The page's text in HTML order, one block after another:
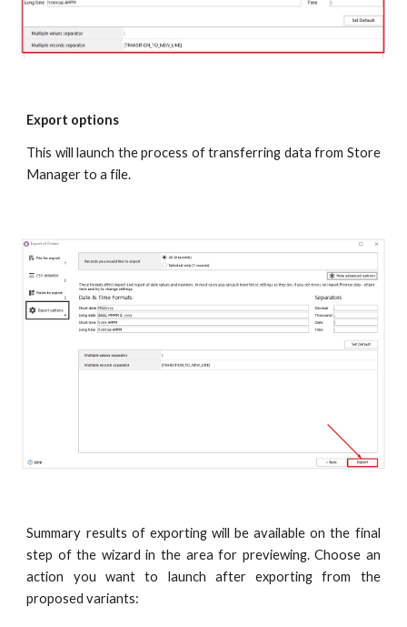
Export options
This will launch the process of transferring data from Store
Manager to a file.
Summary results of exporting will be available on the final
step of the wizard in the area for previewing. Choose an
action you want to launch after exporting from the
proposed variants: